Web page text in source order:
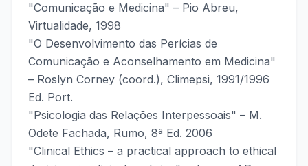
"Comunicação e Medicina" – Pio Abreu,
Virtualidade, 1998
"O Desenvolvimento das Perícias de
Comunicação e Aconselhamento em Medicina"
– Roslyn Corney (coord.), Climepsi, 1991/1996
Ed. Port.
"Psicologia das Relações Interpessoais" – M.
Odete Fachada, Rumo, 8ª Ed. 2006
"Clinical Ethics – a practical approach to ethical